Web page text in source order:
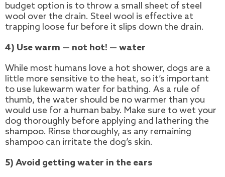
budget option is to throw a small sheet of steel
wool over the drain. Steel wool is effective at
trapping loose fur before it slips down the drain.
4) Use warm — not hot! — water
While most humans love a hot shower, dogs are a
little more sensitive to the heat, so it’s important
to use lukewarm water for bathing. As a rule of
thumb, the water should be no warmer than you
would use for a human baby. Make sure to wet your
dog thoroughly before applying and lathering the
shampoo. Rinse thoroughly, as any remaining
shampoo can irritate the dog’s skin.
5) Avoid getting water in the ears